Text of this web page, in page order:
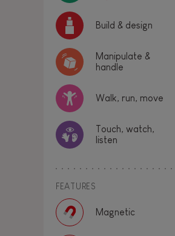
Build & design
Manipulate &
handle
Walk, run, move
Touch, watch,
listen
FEATURES
Magnetic